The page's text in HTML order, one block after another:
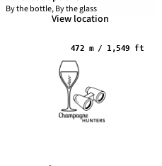
By the bottle, By the glass
View location
472 m / 1,549 ft